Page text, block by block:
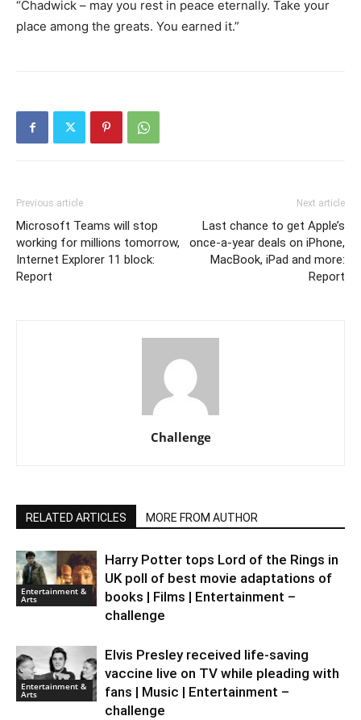
“Chadwick – may you rest in peace eternally. Take your
place among the greats. You earned it.”
Previous article
Microsoft Teams will stop
working for millions tomorrow,
Internet Explorer 11 block:
Report
Next article
Last chance to get Apple’s
once-a-year deals on iPhone,
MacBook, iPad and more:
Report
Challenge
RELATED ARTICLES MORE FROM AUTHOR
Entertainment &
Arts
Harry Potter tops Lord of the Rings in
UK poll of best movie adaptations of
books | Films | Entertainment –
challenge
Entertainment &
Arts
Elvis Presley received life-saving
vaccine live on TV while pleading with
fans | Music | Entertainment –
challenge